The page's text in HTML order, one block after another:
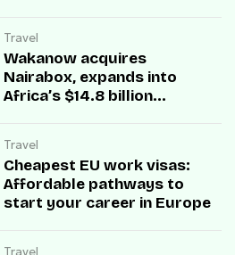
Travel
Wakanow acquires
Nairabox, expands into
Africa’s $14.8 billion
Travel
Cheapest EU work visas:
Affordable pathways to
start your career in Europe
Travel